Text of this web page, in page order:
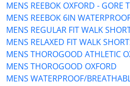
MENS REEBOK OXFORD - GORE
MENS REEBOK 6IN
MENS REGULAR FIT WALK
MENS RELAXED FIT WALK
MENS THOROGOOD ATHLETIC
MENS THOROGOOD OXFORD
MENS WATERPROOF/